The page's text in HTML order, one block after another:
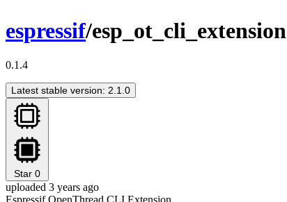
espressif/esp_ot_cli_extension
0.1.4
Latest stable version: 2.1.0
Star 0
uploaded 3 years ago
Espressif OpenThread CLI Extension